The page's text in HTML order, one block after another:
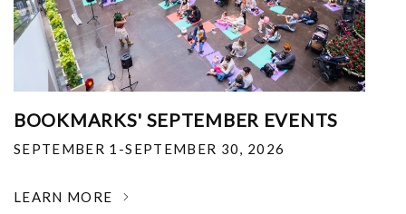
BOOKMARKS' SEPTEMBER EVENTS
SEPTEMBER 1-SEPTEMBER 30, 2026
LEARN MORE